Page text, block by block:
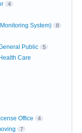
4
System) 8
Public 5
Care
Office 4
7